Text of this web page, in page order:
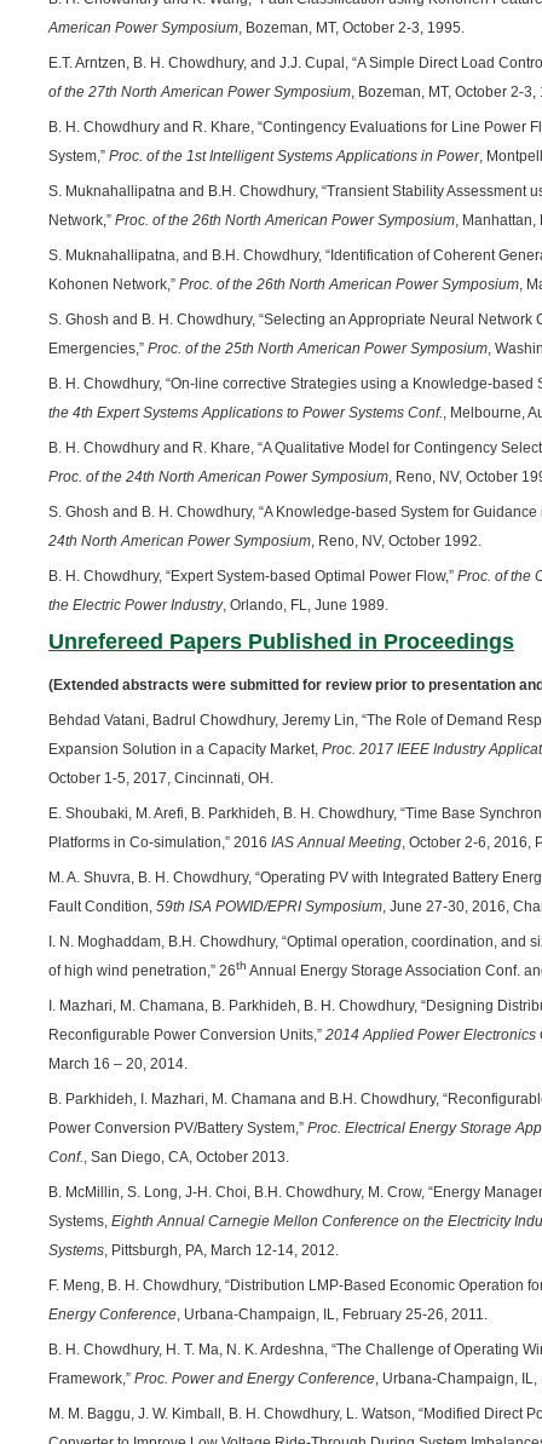
American Power Symposium, Bozeman, MT, October 2-3, 1995.
E.T. Arntzen, B. H. Chowdhury, and J.J. Cupal, “A Simple Direct Load
of the 27th North American Power Symposium, Bozeman, MT, October 2-3,
B. H. Chowdhury and R. Khare, “Contingency Evaluations for Line Power
System,” Proc. of the 1st Intelligent Systems Applications in Power,
S. Muknahallipatna and B.H. Chowdhury, “Transient Stability Assessment
Network,” Proc. of the 26th North American Power Symposium, Manhattan,
S. Muknahallipatna, and B.H. Chowdhury, “Identification of Coherent
Kohonen Network,” Proc. of the 26th North American Power Symposium,
S. Ghosh and B. H. Chowdhury, “Selecting an Appropriate Neural
Emergencies,” Proc. of the 25th North American Power Symposium,
B. H. Chowdhury, “On-line corrective Strategies using a Knowledge-
the 4th Expert Systems Applications to Power Systems Conf., Melbourne,
B. H. Chowdhury and R. Khare, “A Qualitative Model for Contingency
Proc. of the 24th North American Power Symposium, Reno, NV, October
S. Ghosh and B. H. Chowdhury, “A Knowledge-based System for
24th North American Power Symposium, Reno, NV, October 1992.
B. H. Chowdhury, “Expert System-based Optimal Power Flow,” Proc. of the
the Electric Power Industry, Orlando, FL, June 1989.
Unrefereed Papers Published in Proceedings
(Extended abstracts were submitted for review prior to presentation
Behdad Vatani, Badrul Chowdhury, Jeremy Lin, “The Role of Demand
Expansion Solution in a Capacity Market, Proc. 2017 IEEE Industry
October 1-5, 2017, Cincinnati, OH.
E. Shoubaki, M. Arefi, B. Parkhideh, B. H. Chowdhury, “Time Base
Platforms in Co-simulation,” 2016 IAS Annual Meeting, October 2-6, 2016,
M. A. Shuvra, B. H. Chowdhury, “Operating PV with Integrated Battery
Fault Condition, 59th ISA POWID/EPRI Symposium, June 27-30, 2016,
I. N. Moghaddam, B.H. Chowdhury, “Optimal operation, coordination, and
of high wind penetration,” 26th Annual Energy Storage Association Conf.
I. Mazhari, M. Chamana, B. Parkhideh, B. H. Chowdhury, “Designing
Reconfigurable Power Conversion Units,” 2014 Applied Power Electronics
March 16 – 20, 2014.
B. Parkhideh, I. Mazhari, M. Chamana and B.H. Chowdhury,
Power Conversion PV/Battery System,” Proc. Electrical Energy Storage
Conf., San Diego, CA, October 2013.
B. McMillin, S. Long, J-H. Choi, B.H. Chowdhury, M. Crow, “Energy
Systems, Eighth Annual Carnegie Mellon Conference on the Electricity
Systems, Pittsburgh, PA, March 12-14, 2012.
F. Meng, B. H. Chowdhury, “Distribution LMP-Based Economic Operation
Energy Conference, Urbana-Champaign, IL, February 25-26, 2011.
B. H. Chowdhury, H. T. Ma, N. K. Ardeshna, “The Challenge of Operating
Framework,” Proc. Power and Energy Conference, Urbana-Champaign,
M. M. Baggu, J. W. Kimball, B. H. Chowdhury, L. Watson, “Modified Direct